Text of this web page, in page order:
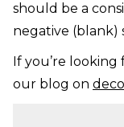
should be a
negative
If you’re looking
our blog on